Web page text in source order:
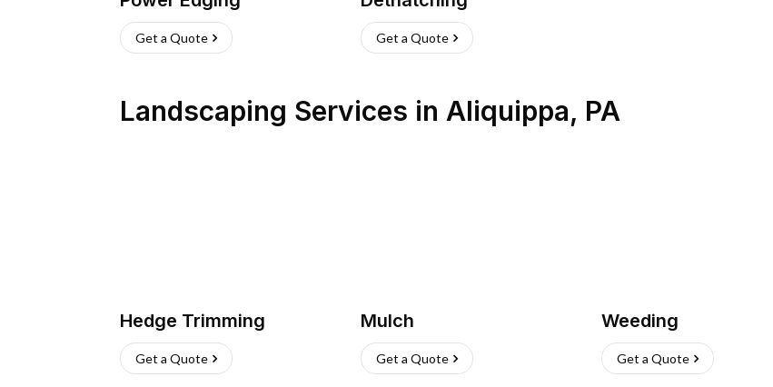
Get a Quote Get a Quote
Landscaping Services in Aliquippa, PA
Hedge Trimming
Get a Quote
Mulch
Get a Quote
Weeding
Get a Quote